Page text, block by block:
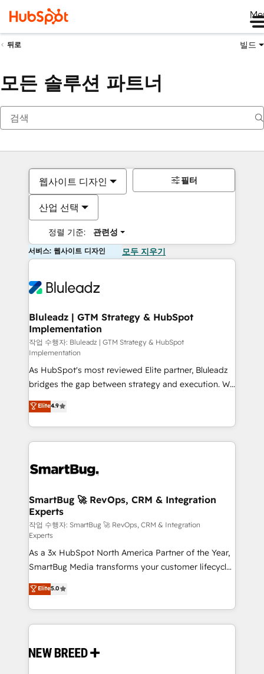
뒤로 빌드
모든 솔루션 파트너
웹사이트 디자인
산업 선택
정렬 기준: 관련성
필터
서비스: 웹사이트 디자인 모두 지우기
Bluleadz | GTM Strategy & HubSpot
Implementation
작업 수행자: Bluleadz | GTM Strategy & HubSpot
Implementation
As HubSpot's most reviewed Elite partner, Bluleadz
bridges the gap between strategy and execution. We
don't just "set up tools" — we install the GTM
Operating System (GTM OS) to align your leadership
and engineer a portal that drives predictable
revenue velocity. 🚀 GTM Strategy & Alignment
stalling growth. Fix your ICP, Math, and Story to stop
Scalable Architecture: Zero-technical-debt setup
across all Hubs, validated by our 7 HubSpot
Accreditations. AI-Powered RevOps: Breeze AI,
custom AI agents, and high-integrity migrations for
total reporting clarity. Security & Compliance: SOC 2
Type I and HIPAA attested for enterprise-grade data
security. 🏆 Why Bluleadz? GTM OS Partner | 16+
Years Experience | 1,000+ Five-Star Reviews
Elite4.9
SmartBug 🚀 RevOps, CRM & Integration
Experts
작업 수행자: SmartBug 🚀 RevOps, CRM & Integration
Experts
As a 3x HubSpot North America Partner of the Year,
SmartBug Media transforms your customer lifecycle
into a revenue engine. Our unified ecosystem
includes specialized divisions Globalia (AI &
Software) and Point Success Media (Paid Media),
making this the official home for all three brands. 🔄
and system integrations powered by Globalia’s
Elite5.0